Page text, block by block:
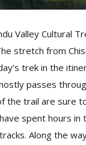
Valley Cultural
stretch from
trek in the
passes
the trail are sure
spent hours in
Along the